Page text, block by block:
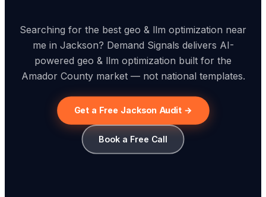
Searching for the best geo & llm optimization near
me in Jackson? Demand Signals delivers AI-
powered geo & llm optimization built for the
Amador County market — not national templates.
Get a Free Jackson Audit →
Book a Free Call